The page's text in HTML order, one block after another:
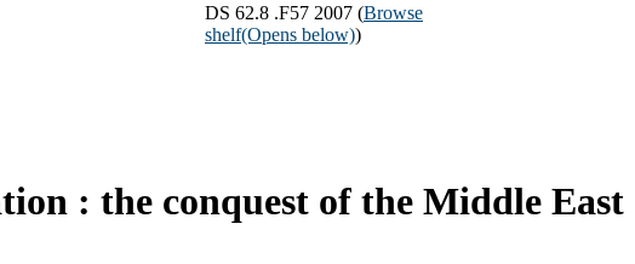
DS 62.8 .F57 2007 (Browse
shelf(Opens below))
: the conquest of the Middle East